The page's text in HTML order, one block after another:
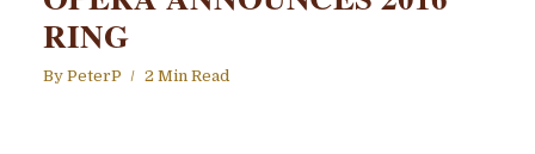
RING
By PeterP 2 Min Read